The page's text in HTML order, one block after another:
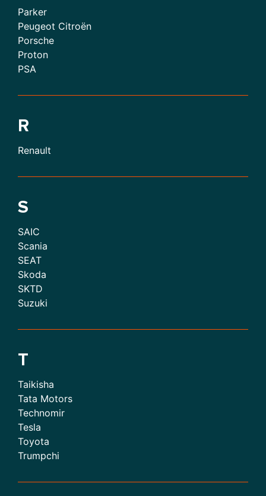
Parker
Peugeot Citroën
Porsche
Proton
PSA
R
Renault
S
SAIC
Scania
SEAT
Skoda
SKTD
Suzuki
T
Taikisha
Tata Motors
Technomir
Tesla
Toyota
Trumpchi